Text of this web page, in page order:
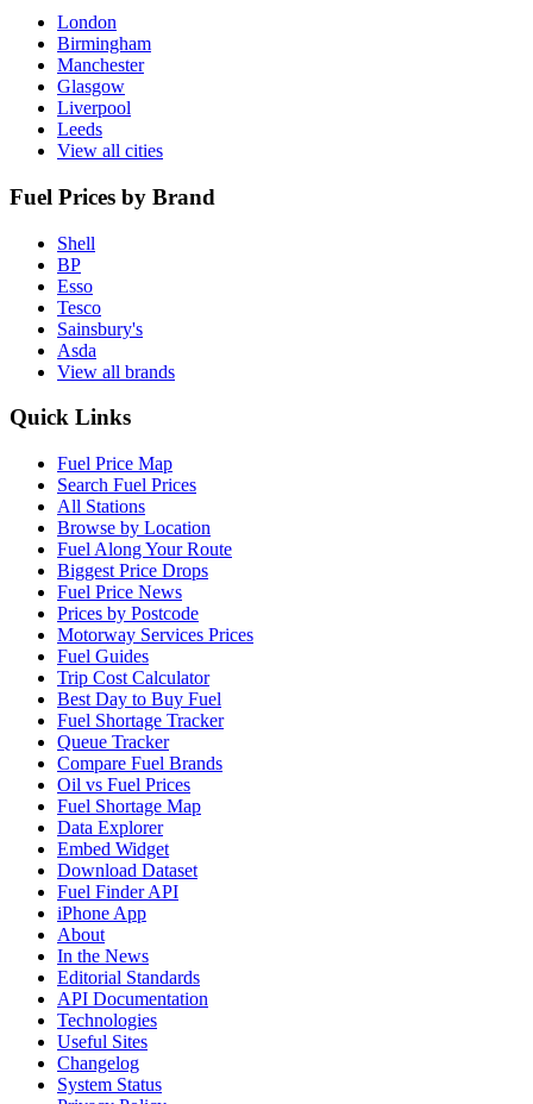
London
Birmingham
Manchester
Glasgow
Liverpool
Leeds
View all cities
Fuel Prices by Brand
Shell
BP
Esso
Tesco
Sainsbury's
Asda
View all brands
Quick Links
Fuel Price Map
Search Fuel Prices
All Stations
Browse by Location
Fuel Along Your Route
Biggest Price Drops
Fuel Price News
Prices by Postcode
Motorway Services Prices
Fuel Guides
Trip Cost Calculator
Best Day to Buy Fuel
Fuel Shortage Tracker
Queue Tracker
Compare Fuel Brands
Oil vs Fuel Prices
Fuel Shortage Map
Data Explorer
Embed Widget
Download Dataset
Fuel Finder API
iPhone App
About
In the News
Editorial Standards
API Documentation
Technologies
Useful Sites
Changelog
System Status